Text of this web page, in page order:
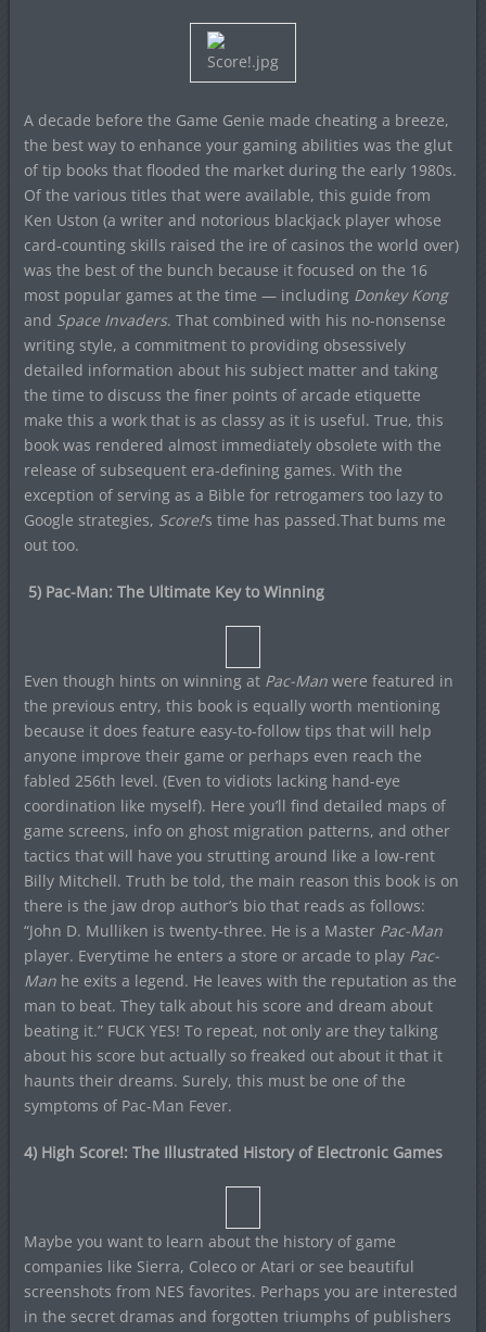
A decade before the Game Genie made cheating a breeze,
the best way to enhance your gaming abilities was the glut
of tip books that flooded the market during the early 1980s.
Of the various titles that were available, this guide from
Ken Uston (a writer and notorious blackjack player whose
card-counting skills raised the ire of casinos the world over)
was the best of the bunch because it focused on the 16
most popular games at the time — including Donkey Kong
and Space Invaders. That combined with his no-nonsense
writing style, a commitment to providing obsessively
detailed information about his subject matter and taking
the time to discuss the finer points of arcade etiquette
make this a work that is as classy as it is useful. True, this
book was rendered almost immediately obsolete with the
release of subsequent era-defining games. With the
exception of serving as a Bible for retrogamers too lazy to
Google strategies, Score!‘s time has passed.That bums me
out too.
5) Pac-Man: The Ultimate Key to Winning
Even though hints on winning at Pac-Manwere featured in
the previous entry, this book is equally worth mentioning
because it does feature easy-to-follow tips that will help
anyone improve their game or perhaps even reach the
fabled 256th level. (Even to vidiots lacking hand-eye
coordination like myself). Here you’ll find detailed maps of
game screens, info on ghost migration patterns, and other
tactics that will have you strutting around like a low-rent
Billy Mitchell. Truth be told, the main reason this book is on
there is the jaw drop author’s bio that reads as follows:
“John D. Mulliken is twenty-three. He is a Master Pac-Man
player. Everytime he enters a store or arcade to play Pac-
Manhe exits a legend. He leaves with the reputation as the
man to beat. They talk about his score and dream about
beating it.” FUCK YES! To repeat, not only are they talking
about his score but actually so freaked out about it that it
haunts their dreams. Surely, this must be one of the
symptoms of Pac-Man Fever.
4) High Score!: The Illustrated History of Electronic Games
Maybe you want to learn about the history of game
companies like Sierra, Coleco or Atari or see beautiful
screenshots from NES favorites. Perhaps you are interested
in the secret dramas and forgotten triumphs of publishers